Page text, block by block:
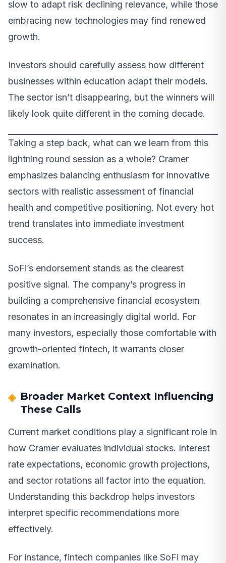
slow to adapt risk declining relevance, while those
embracing new technologies may find renewed
growth.
Investors should carefully assess how different
businesses within education adapt their models.
The sector isn’t disappearing, but the winners will
likely look quite different in the coming decade.
Taking a step back, what can we learn from this
lightning round session as a whole? Cramer
emphasizes balancing enthusiasm for innovative
sectors with realistic assessment of financial
health and competitive positioning. Not every hot
trend translates into immediate investment
success.
SoFi’s endorsement stands as the clearest
positive signal. The company’s progress in
building a comprehensive financial ecosystem
resonates in an increasingly digital world. For
many investors, especially those comfortable with
growth-oriented fintech, it warrants closer
examination.
Broader Market Context Influencing
These Calls
Current market conditions play a significant role in
how Cramer evaluates individual stocks. Interest
rate expectations, economic growth projections,
and sector rotations all factor into the equation.
Understanding this backdrop helps investors
interpret specific recommendations more
effectively.
For instance, fintech companies like SoFi may